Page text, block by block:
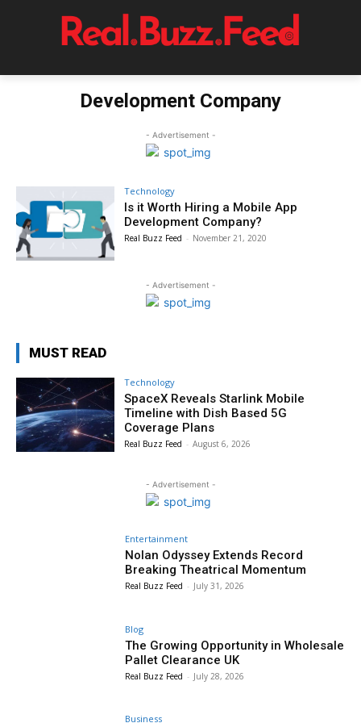
Development Company
- Advertisement -
Technology
Is it Worth Hiring a Mobile App
Development Company?
Real Buzz Feed - November 21, 2020
- Advertisement -
MUST READ
Technology
SpaceX Reveals Starlink Mobile
Timeline with Dish Based 5G
Coverage Plans
Real Buzz Feed - August 6, 2026
- Advertisement -
Entertainment
Nolan Odyssey Extends Record
Breaking Theatrical Momentum
Real Buzz Feed - July 31, 2026
Blog
The Growing Opportunity in Wholesale
Pallet Clearance UK
Real Buzz Feed - July 28, 2026
Business